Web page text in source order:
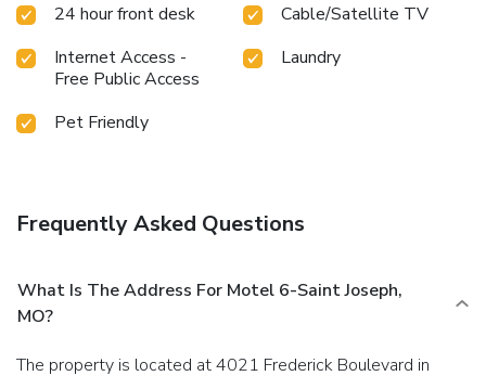
24 hour front desk
Cable/Satellite TV
Internet Access -
Free Public Access
Laundry
Pet Friendly
Frequently Asked Questions
What Is The Address For Motel 6-Saint Joseph,
MO?
The property is located at 4021 Frederick Boulevard in